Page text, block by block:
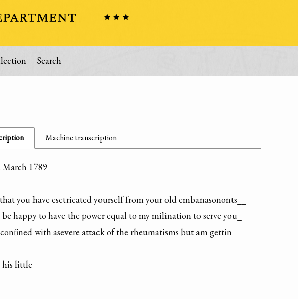
Search
Machine transcription
March 1789
you have esctricated yourself from your old embanasononts__
happy to have the power equal to my milination to serve you_
with asevere attack of the rheumatisms but am gettin
his little